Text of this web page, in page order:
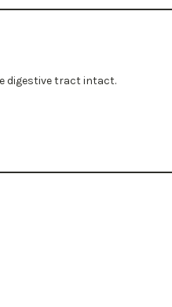
digestive tract intact.